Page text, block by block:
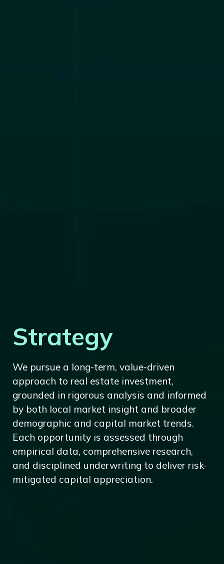
Strategy
We pursue a long-term, value-driven
approach to real estate investment,
grounded in rigorous analysis and informed
by both local market insight and broader
demographic and capital market trends.
Each opportunity is assessed through
empirical data, comprehensive research,
and disciplined underwriting to deliver risk-
mitigated capital appreciation.